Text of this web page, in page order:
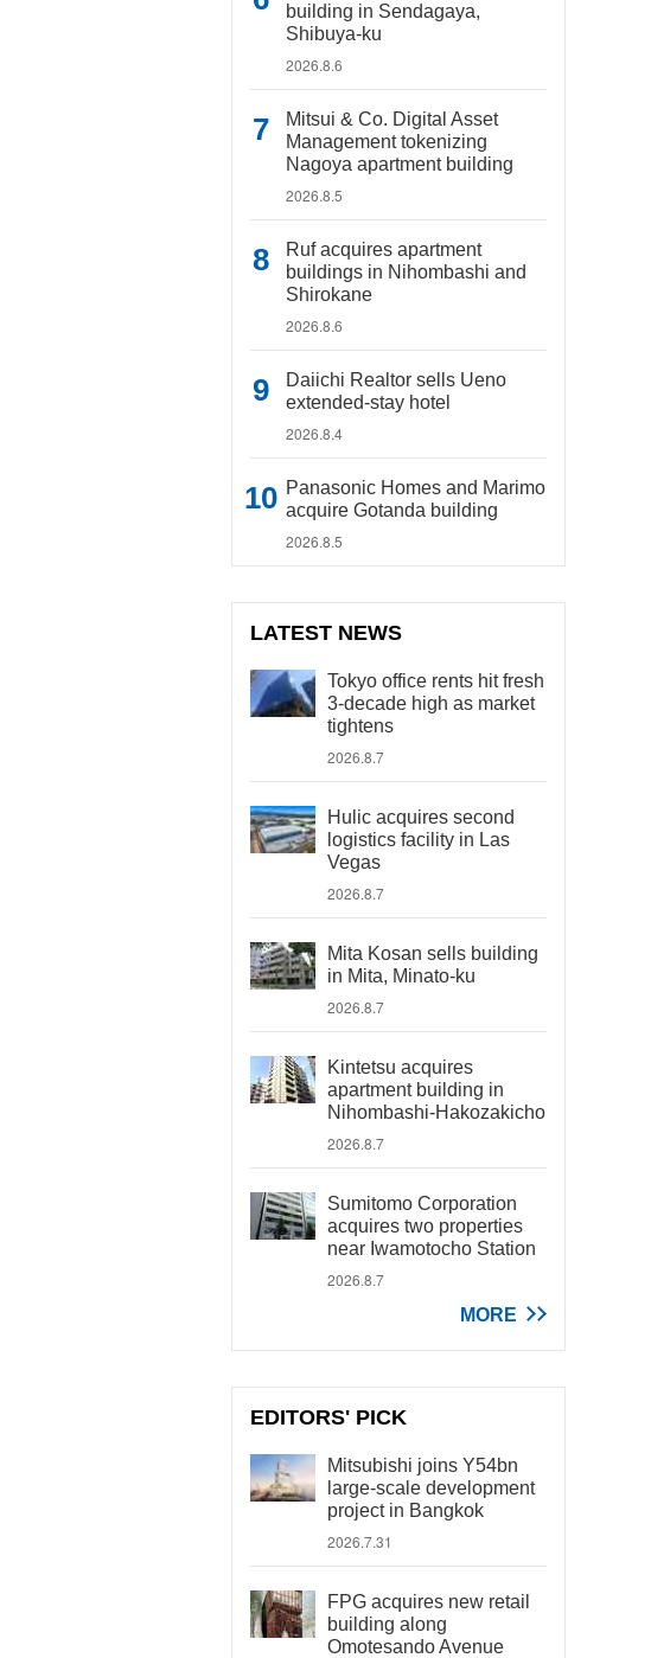
building in Sendagaya,
Shibuya-ku
2026.8.6
Mitsui & Co. Digital Asset
Management tokenizing
Nagoya apartment building
2026.8.5
Ruf acquires apartment
buildings in Nihombashi and
Shirokane
2026.8.6
Daiichi Realtor sells Ueno
extended-stay hotel
2026.8.4
Panasonic Homes and Marimo
acquire Gotanda building
2026.8.5
LATEST NEWS
Tokyo office rents hit fresh
3-decade high as market
tightens
2026.8.7
Hulic acquires second
logistics facility in Las
Vegas
2026.8.7
Mita Kosan sells building
in Mita, Minato-ku
2026.8.7
Kintetsu acquires
apartment building in
Nihombashi-Hakozakicho
2026.8.7
Sumitomo Corporation
acquires two properties
near Iwamotocho Station
2026.8.7
MORE
EDITORS' PICK
Mitsubishi joins Y54bn
large-scale development
project in Bangkok
2026.7.31
FPG acquires new retail
building along
Omotesando Avenue